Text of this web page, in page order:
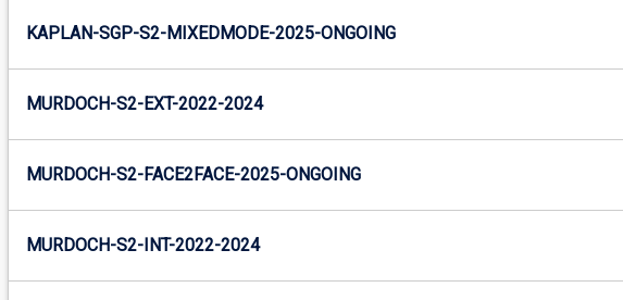
KAPLAN-SGP-S2-MIXEDMODE-2025-ONGOING
MURDOCH-S2-EXT-2022-2024
MURDOCH-S2-FACE2FACE-2025-ONGOING
MURDOCH-S2-INT-2022-2024